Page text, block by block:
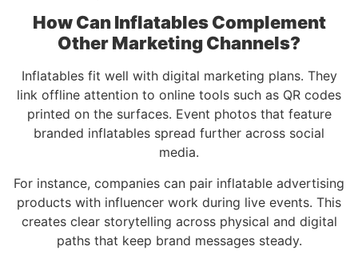
How Can Inflatables Complement
Other Marketing Channels?
Inflatables fit well with digital marketing plans. They
link offline attention to online tools such as QR codes
printed on the surfaces. Event photos that feature
branded inflatables spread further across social
media.
For instance, companies can pair inflatable advertising
products with influencer work during live events. This
creates clear storytelling across physical and digital
paths that keep brand messages steady.